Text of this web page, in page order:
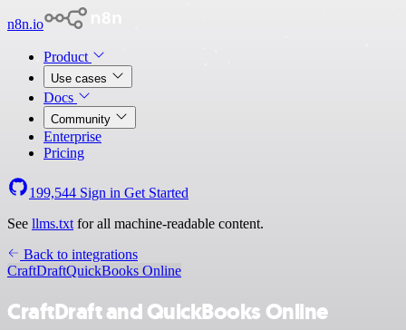
n8n.io
Product
Use cases
Docs
Community
Enterprise
Pricing
199,544 Sign in Get Started
See llms.txt for all machine-readable content.
Back to integrations
CraftDraftQuickBooks Online
CraftDraft and QuickBooks Online